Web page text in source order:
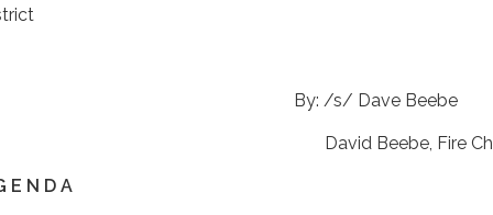
/s/ Dave
Beebe, Fire
E N D A